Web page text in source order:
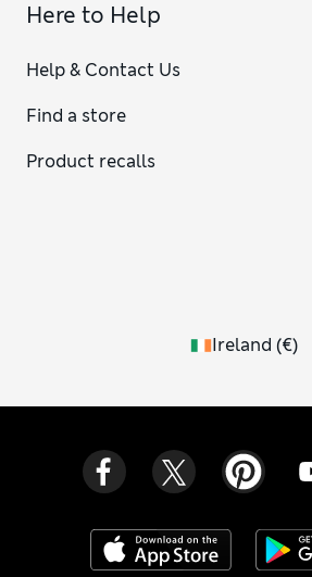
Here to Help
Help & Contact Us
Find a store
Product recalls
Ireland (€)